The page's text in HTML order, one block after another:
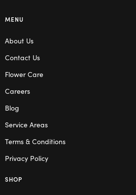
MENU
About Us
Contact Us
Flower Care
Careers
Blog
Service Areas
Terms & Conditions
Privacy Policy
SHOP